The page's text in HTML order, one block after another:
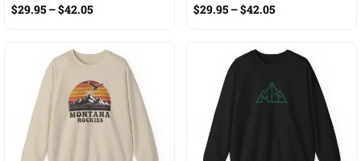
$29.95 –$42.05 $29.95 –$42.05